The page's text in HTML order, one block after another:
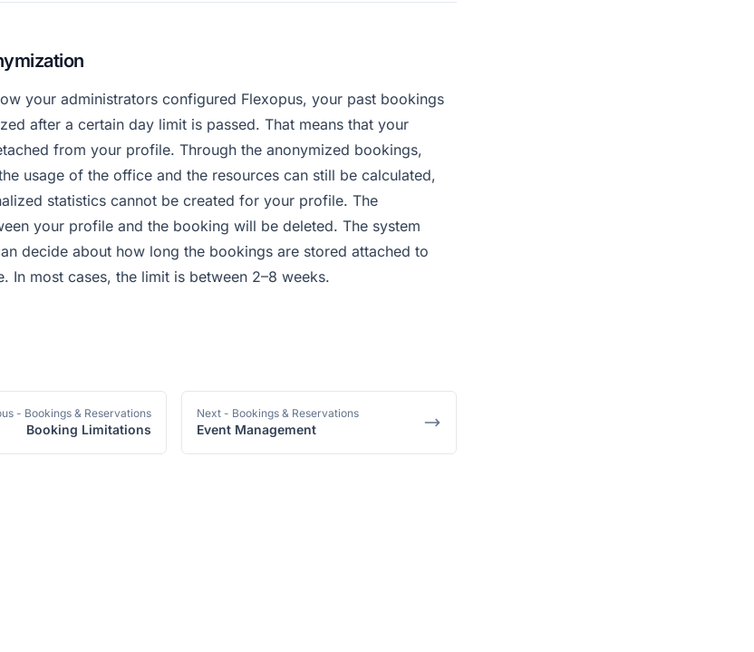
your administrators configured Flexopus, your past bookings
after a certain day limit is passed. That means that your
from your profile. Through the anonymized bookings,
usage of the office and the resources can still be calculated,
statistics cannot be created for your profile. The
your profile and the booking will be deleted. The system
decide about how long the bookings are stored attached to
In most cases, the limit is between 2–8 weeks.
- Bookings & Reservations
Booking Limitations
Next - Bookings & Reservations
Event Management